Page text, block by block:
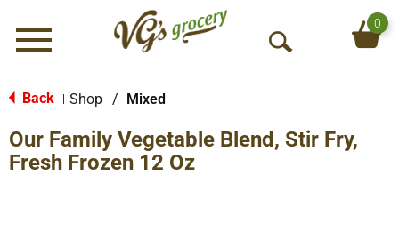
Menu
O
S
0
Back Shop / Mixed
Our Family Vegetable Blend, Stir Fry,
Fresh Frozen 12 Oz